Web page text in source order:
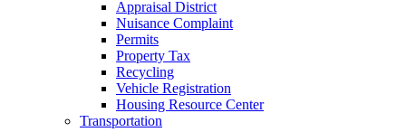
Appraisal District
Nuisance Complaint
Permits
Property Tax
Recycling
Vehicle Registration
Housing Resource Center
Transportation